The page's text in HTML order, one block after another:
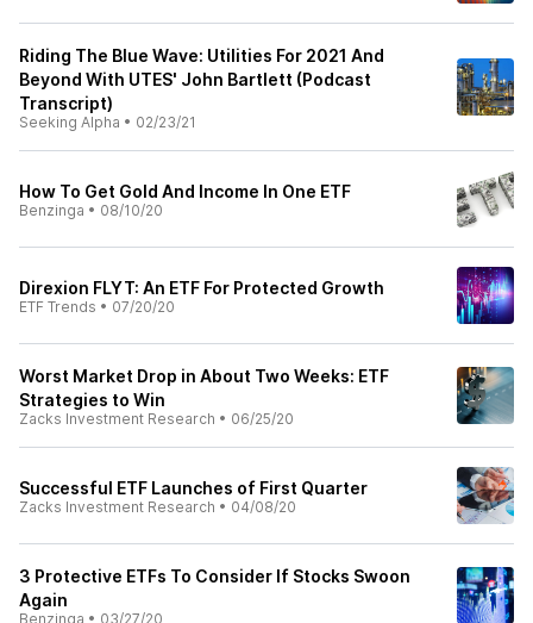
Riding The Blue Wave: Utilities For 2021 And
Beyond With UTES' John Bartlett (Podcast
Transcript)
Seeking Alpha • 02/23/21
How To Get Gold And Income In One ETF
Benzinga • 08/10/20
Direxion FLYT: An ETF For Protected Growth
ETF Trends • 07/20/20
Worst Market Drop in About Two Weeks: ETF
Strategies to Win
Zacks Investment Research • 06/25/20
Successful ETF Launches of First Quarter
Zacks Investment Research • 04/08/20
3 Protective ETFs To Consider If Stocks Swoon
Again
Benzinga • 03/27/20